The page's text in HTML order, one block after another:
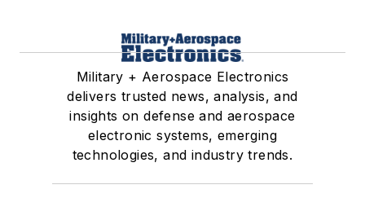
Military + Aerospace Electronics
delivers trusted news, analysis, and
insights on defense and aerospace
electronic systems, emerging
technologies, and industry trends.